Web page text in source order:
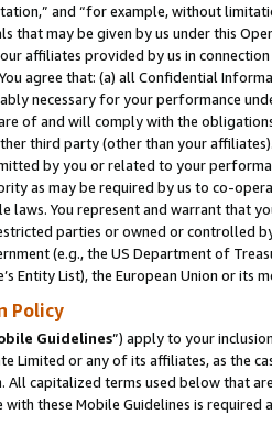
and “for example, without
that may be given by us under this
affiliates provided by us in
agree that: (a) all Confidential
necessary for your performance
of and will comply with the
third party (other than your
by you or related to your
as may be required by us to co-
laws. You represent and warrant that
parties or owned or controlled
(e.g., the US Department of
Entity List), the European Union or
Policy
Guidelines”) apply to your
Limited or any of its affiliates, as the
capitalized terms used below that
with these Mobile Guidelines is